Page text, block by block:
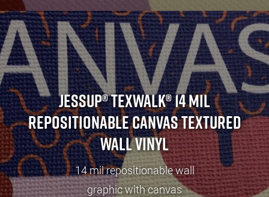
Jessup® TexWalk® 14 Mil
Repositionable Canvas Textured
Wall Vinyl
14 mil repositionable wall
graphic with canvas